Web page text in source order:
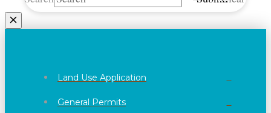
Land Use Application
General Permits